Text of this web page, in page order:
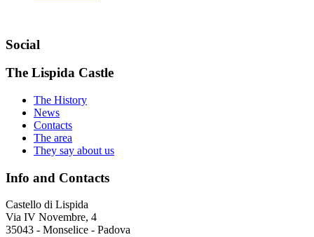
Social
The Lispida Castle
The History
News
Contacts
The area
They say about us
Info and Contacts
Castello di Lispida
Via IV Novembre, 4
35043 - Monselice - Padova